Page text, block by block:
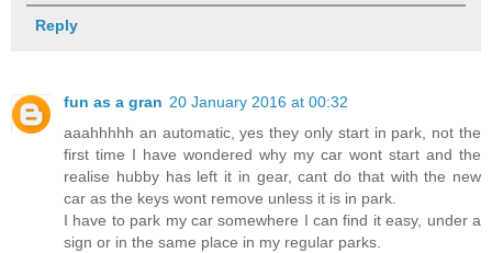
Reply
fun as a gran 20 January 2016 at 00:32
aaahhhhh an automatic, yes they only start in park, not the
first time I have wondered why my car wont start and the
realise hubby has left it in gear, cant do that with the new
car as the keys wont remove unless it is in park.
I have to park my car somewhere I can find it easy, under a
sign or in the same place in my regular parks.